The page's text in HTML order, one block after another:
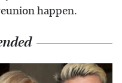
happen.